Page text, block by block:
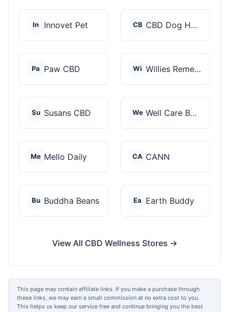
In Innovet Pet CB CBD Dog Health
Pa Paw CBD Wi Willies Remedy
Su Susans CBD We Well Care Botanicals
Me Mello Daily CA CANN
Bu Buddha Beans Ea Earth Buddy
View All CBD Wellness Stores →
This page may contain affiliate links. If you make a purchase through
these links, we may earn a small commission at no extra cost to you.
This helps us keep our service free and continue bringing you the best